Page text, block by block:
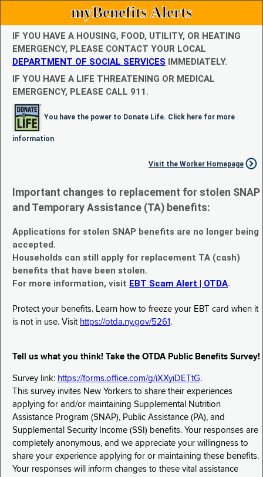
myBenefits Alerts
IF YOU HAVE A HOUSING, FOOD, UTILITY, OR HEATING
EMERGENCY, PLEASE CONTACT YOUR LOCAL
DEPARTMENT OF SOCIAL SERVICES IMMEDIATELY.
IF YOU HAVE A LIFE THREATENING OR MEDICAL
EMERGENCY, PLEASE CALL 911.
You have the power to Donate Life. Click here for more
information
Visit the Worker Homepage
Important changes to replacement for stolen SNAP
and Temporary Assistance (TA) benefits:
Applications for stolen SNAP benefits are no longer being
accepted.
Households can still apply for replacement TA (cash)
benefits that have been stolen.
For more information, visit EBT Scam Alert | OTDA.
Protect your benefits. Learn how to freeze your EBT card when it
is not in use. Visit https://otda.ny.gov/5261 .
Tell us what you think! Take the OTDA Public Benefits Survey!
Survey link: https://forms.office.com/g/iXXyiDETtG.
This survey invites New Yorkers to share their experiences
applying for and/or maintaining Supplemental Nutrition
Assistance Program (SNAP), Public Assistance (PA), and
Supplemental Security Income (SSI) benefits. Your responses are
completely anonymous, and we appreciate your willingness to
share your experience applying for or maintaining these benefits.
Your responses will inform changes to these vital assistance